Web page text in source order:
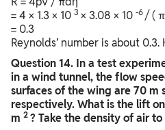
= 4 × 1.3 × 10 3 × 3.08 × 10 -6 / (
= 0.3
Reynolds’ number is about
Question 14. In a test
in a wind tunnel, the flow
surfaces of the wing are 70 m
respectively. What is the lift
m 2 ? Take the density of air to